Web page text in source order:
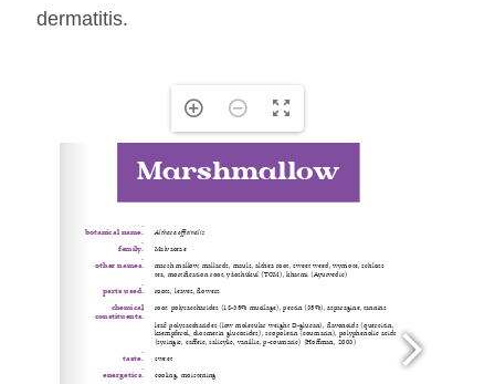
dermatitis.